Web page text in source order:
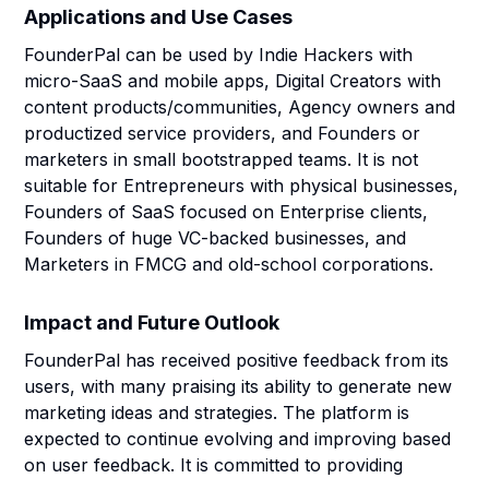
Applications and Use Cases
FounderPal can be used by Indie Hackers with
micro-SaaS and mobile apps, Digital Creators with
content products/communities, Agency owners and
productized service providers, and Founders or
marketers in small bootstrapped teams. It is not
suitable for Entrepreneurs with physical businesses,
Founders of SaaS focused on Enterprise clients,
Founders of huge VC-backed businesses, and
Marketers in FMCG and old-school corporations.
Impact and Future Outlook
FounderPal has received positive feedback from its
users, with many praising its ability to generate new
marketing ideas and strategies. The platform is
expected to continue evolving and improving based
on user feedback. It is committed to providing